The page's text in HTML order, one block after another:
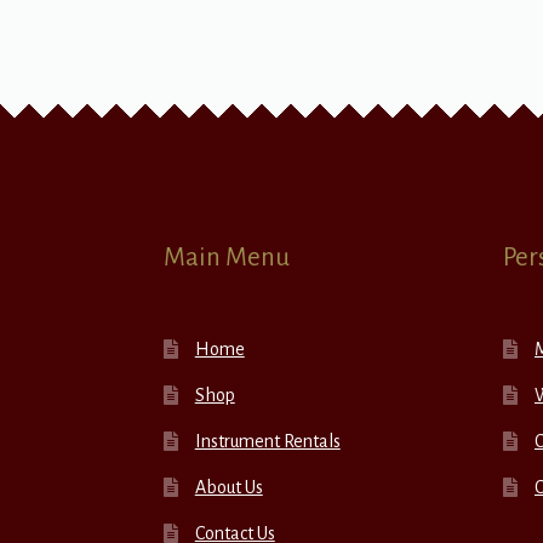
Main Menu
Home
Shop
Instrument Rentals
About Us
Contact Us